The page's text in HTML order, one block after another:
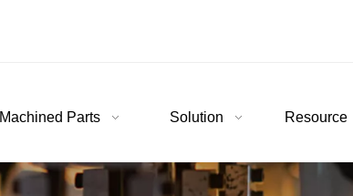
Machined Parts Solution Resource